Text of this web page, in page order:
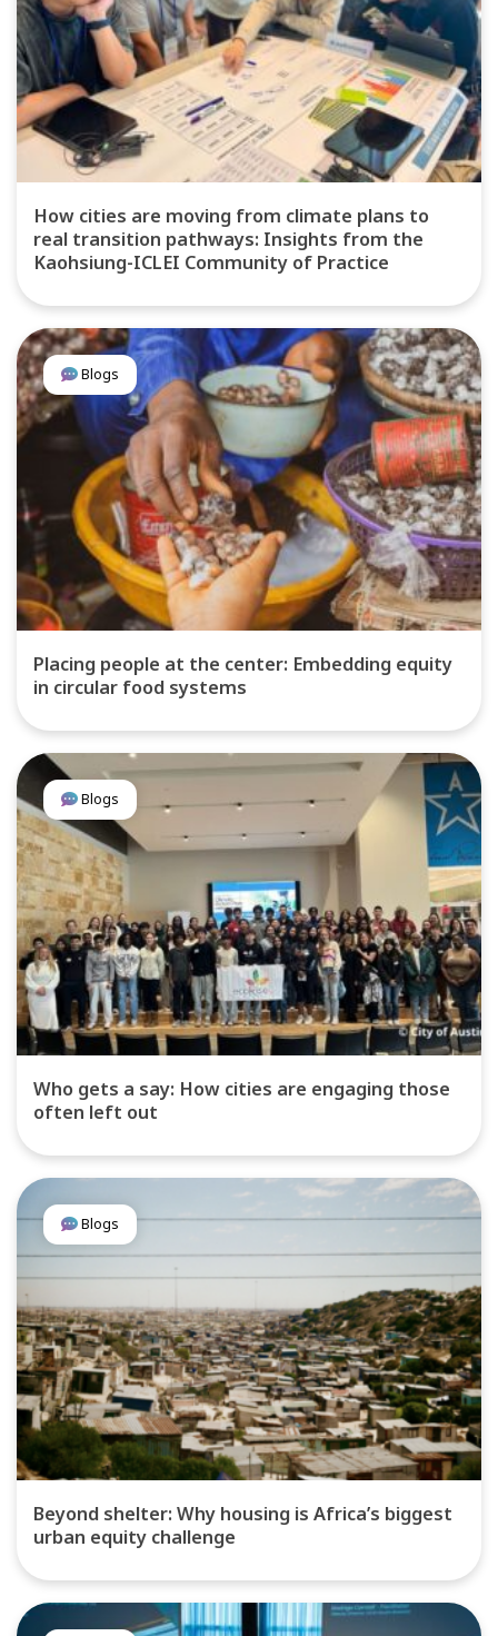
How cities are moving from climate plans to
real transition pathways: Insights from the
Kaohsiung-ICLEI Community of Practice
Blogs
Placing people at the center: Embedding equity
in circular food systems
Blogs
Who gets a say: How cities are engaging those
often left out
Blogs
Beyond shelter: Why housing is Africa’s biggest
urban equity challenge